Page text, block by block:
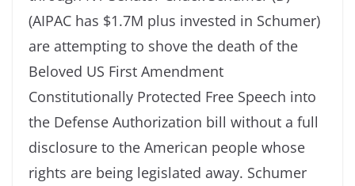
(AIPAC has $1.7M plus invested in Schumer)
are attempting to shove the death of the
Beloved US First Amendment
Constitutionally Protected Free Speech into
the Defense Authorization bill without a full
disclosure to the American people whose
rights are being legislated away. Schumer